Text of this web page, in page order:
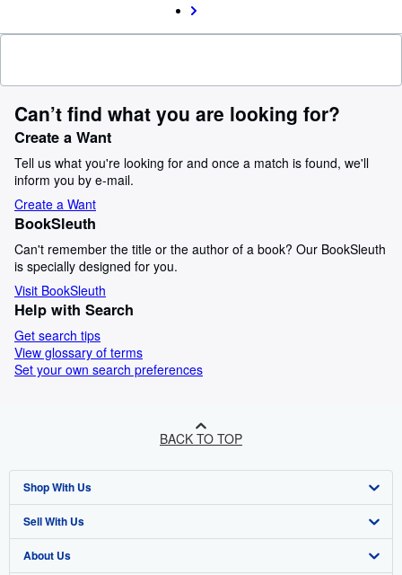
Can’t find what you are looking for?
Create a Want
Tell us what you're looking for and once a match is found, we'll
inform you by e-mail.
Create a Want
BookSleuth
Can't remember the title or the author of a book? Our BookSleuth
is specially designed for you.
Visit BookSleuth
Help with Search
Get search tips
View glossary of terms
Set your own search preferences
BACK TO TOP
Shop With Us
Advanced Search
Browse Collections
Sell With Us
Start Selling
About Us